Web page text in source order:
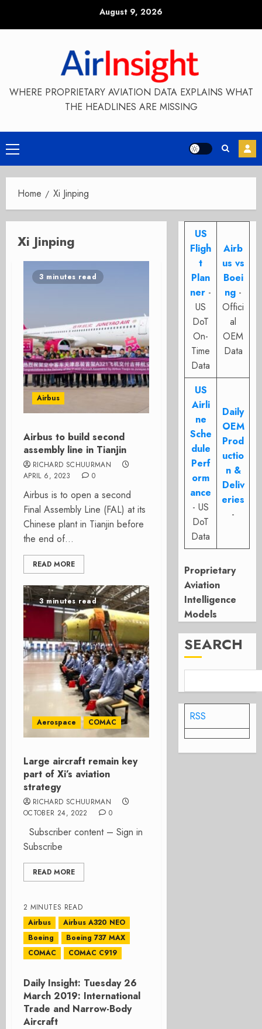
August 9, 2026
WHERE PROPRIETARY AVIATION DATA EXPLAINS WHAT
THE HEADLINES ARE MISSING
Primary
Menu
Home Xi Jinping
Xi Jinping
3 minutes read
Airbus
Airbus to build second
assembly line in Tianjin
RICHARD SCHUURMAN
APRIL 6, 2023
0
Airbus is to open a second
Final Assembly Line (FAL) at its
Chinese plant in Tianjin before
the end of...
READ MORE
3 minutes read
Aerospace COMAC
Large aircraft remain key
part of Xi’s aviation
strategy
RICHARD SCHUURMAN
OCTOBER 24, 2022
0
Subscriber content – Sign in
Subscribe
READ MORE
2 MINUTES READ
Airbus
Airbus A320 NEO
Boeing
Boeing 737 MAX
COMAC
COMAC C919
Daily Insight: Tuesday 26
March 2019: International
Trade and Narrow-Body
Aircraft
US
Fligh
t
Plan
ner -
US
DoT
On-
Time
Data
Airb
us vs
Boei
ng -
Offici
al
OEM
Data
US
Airli
ne
Sche
dule
Perf
orm
ance
- US
DoT
Data
Daily
OEM
Prod
uctio
n &
Deliv
eries
-
Proprietary
Aviation
Intelligence
Models
SEARCH
RSS